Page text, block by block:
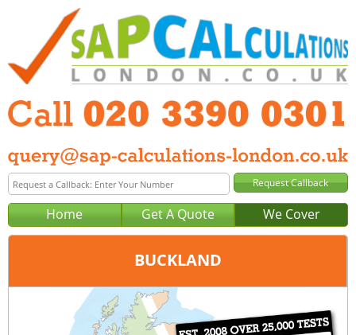
Home Get A Quote We Cover
BUCKLAND
London
020 3390 0301
query@sap-calculations-london.co.uk